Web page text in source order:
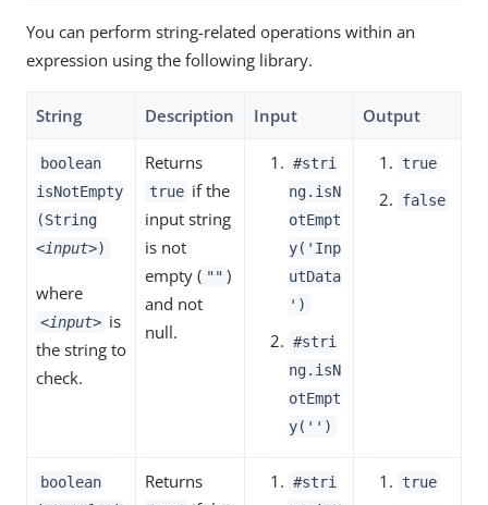
You can perform string-related operations within an
expression using the following library.
String Description Input Output
boolean
isNotEmpty
(String
<input>)
where
<input> is
the string to
check.
Returns
true if the
input string
is not
empty ( "" )
and not
null.
#stri
ng.isN
otEmpt
y('Inp
utData
')
#stri
ng.isN
otEmpt
y('')
true
false
boolean
Returns
#stri
true